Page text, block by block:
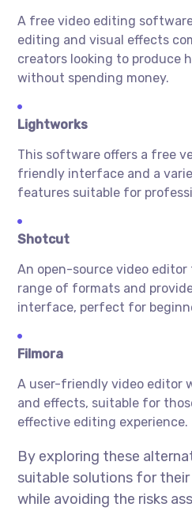
A free video editing
editing and visual effects
creators looking to produce
without spending money.
Lightworks
This software offers a free
friendly interface and a
features suitable for
Shotcut
An open-source video
range of formats and
interface, perfect for
Filmora
A user-friendly video editor
and effects, suitable for
effective editing experience.
By exploring these
suitable solutions for
while avoiding the risks